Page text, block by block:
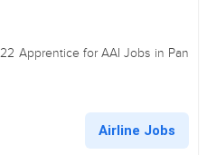
Apprentice for AAI Jobs in Pan
Airline Jobs